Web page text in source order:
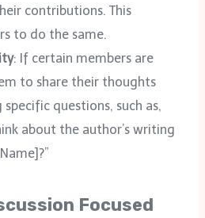
contributions. This
to do the same.
: If certain members are
to share their thoughts
questions, such as,
about the author’s writing
Focused